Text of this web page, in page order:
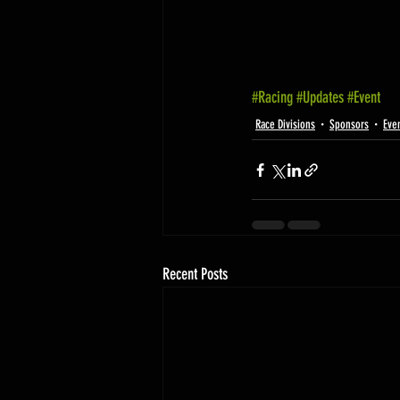
#Racing#Updates#Event
Race Divisions Sponsors
Recent Posts